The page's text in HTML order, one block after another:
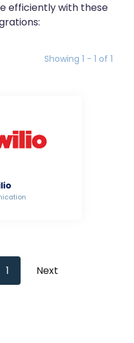
efficiently with these
Showing 1 - 1 of 1
1 Next